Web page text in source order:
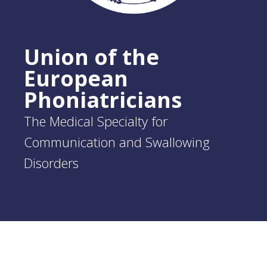
Union of the
European
Phoniatricians
The Medical Specialty for
Communication and Swallowing
Disorders